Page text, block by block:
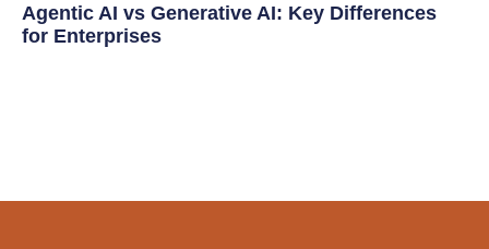
Agentic AI vs Generative AI: Key Differences
for Enterprises